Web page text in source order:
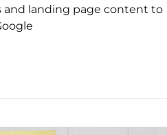
and landing page content to